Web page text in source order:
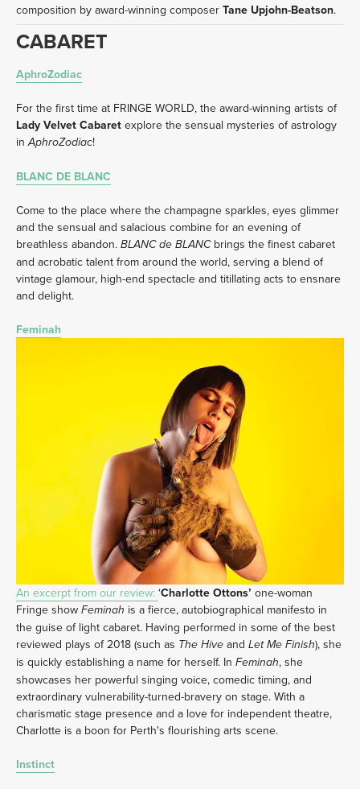
composition by award-winning composer Tane Upjohn-Beatson.
CABARET
AphroZodiac
For the first time at FRINGE WORLD, the award-winning artists of
Lady Velvet Cabaret explore the sensual mysteries of astrology
in AphroZodiac!
BLANC DE BLANC
Come to the place where the champagne sparkles, eyes glimmer
and the sensual and salacious combine for an evening of
breathless abandon. BLANC de BLANC brings the finest cabaret
and acrobatic talent from around the world, serving a blend of
vintage glamour, high-end spectacle and titillating acts to ensnare
and delight.
Feminah
An excerpt from our review: ‘Charlotte Ottons’ one-woman
Fringe show Feminah is a fierce, autobiographical manifesto in
the guise of light cabaret. Having performed in some of the best
reviewed plays of 2018 (such as The Hive and Let Me Finish), she
is quickly establishing a name for herself. In Feminah, she
showcases her powerful singing voice, comedic timing, and
extraordinary vulnerability-turned-bravery on stage. With a
charismatic stage presence and a love for independent theatre,
Charlotte is a boon for Perth's flourishing arts scene.
Instinct